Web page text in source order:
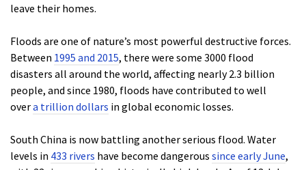
leave their homes.
Floods are one of nature’s most powerful destructive forces.
Between 1995 and 2015, there were some 3000 flood
disasters all around the world, affecting nearly 2.3 billion
people, and since 1980, floods have contributed to well
overa trillion dollars in global economic losses.
South China is now battling another serious flood. Water
levels in 433 rivers have become dangerous since early June,